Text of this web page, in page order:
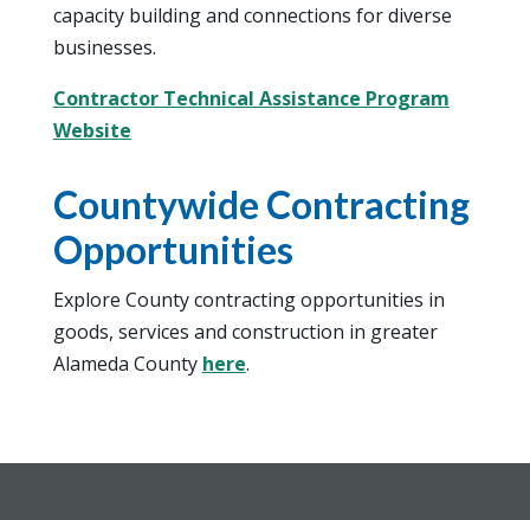
capacity building and connections for diverse
businesses.
Contractor Technical Assistance Program
Website
Countywide Contracting
Opportunities
Explore County contracting opportunities in
goods, services and construction in greater
Alameda County here.